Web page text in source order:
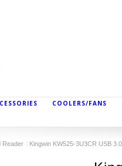
COOLERS/FANS
Reader Kingwin KW525-3U3CR USB